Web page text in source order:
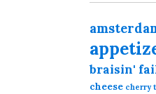
braisin'
cheese cherry